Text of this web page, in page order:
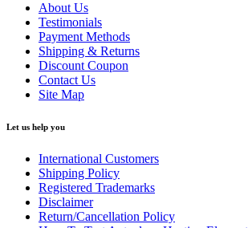
About Us
Testimonials
Payment Methods
Shipping & Returns
Discount Coupon
Contact Us
Site Map
Let us help you
International Customers
Shipping Policy
Registered Trademarks
Disclaimer
Return/Cancellation Policy